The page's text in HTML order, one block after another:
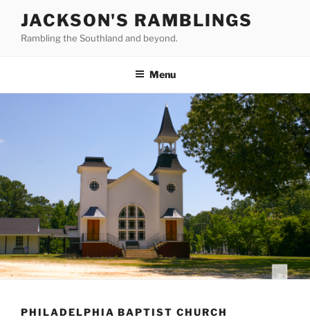
content
JACKSON'S RAMBLINGS
Rambling the Southland and beyond.
Menu
PHILADELPHIA BAPTIST CHURCH